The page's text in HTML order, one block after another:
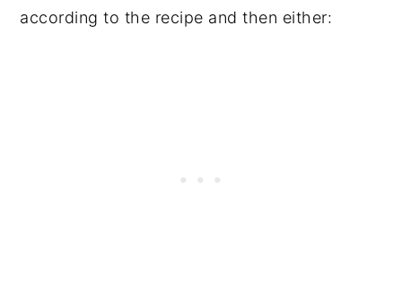
according to the recipe and then either: